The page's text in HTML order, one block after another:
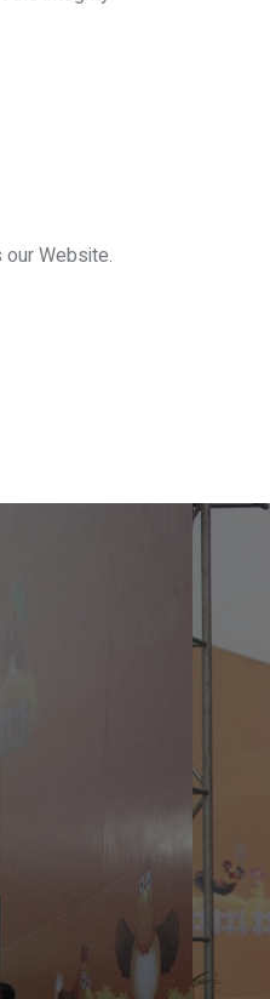
Website.